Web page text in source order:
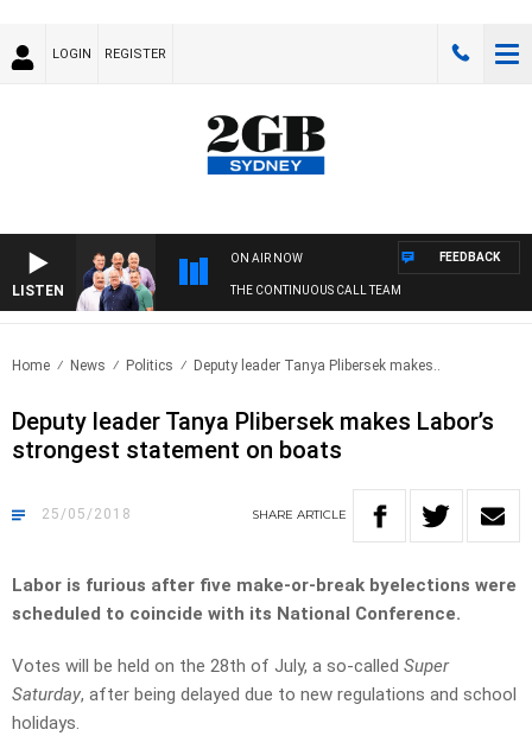
LOGIN REGISTER
LISTEN
ON AIR NOW
THE CONTINUOUS CALL TEAM
FEEDBACK
Home News Politics Deputy leader Tanya Plibersek makes..
Deputy leader Tanya Plibersek makes Labor’s
strongest statement on boats
25/05/2018 SHARE ARTICLE
Labor is furious after five make-or-break byelections were
scheduled to coincide with its National Conference.
Votes will be held on the 28th of July, a so-called Super
Saturday, after being delayed due to new regulations and school
holidays.